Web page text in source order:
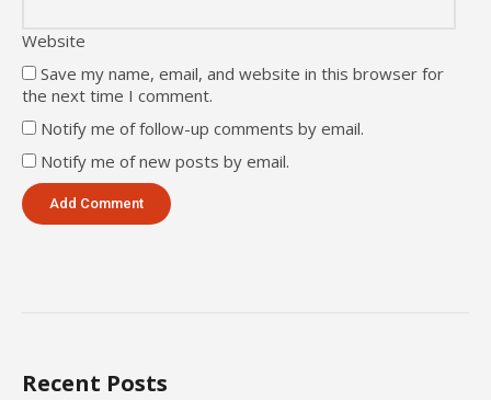
Website
Save my name, email, and website in this browser for
the next time I comment.
Notify me of follow-up comments by email.
Notify me of new posts by email.
Recent Posts